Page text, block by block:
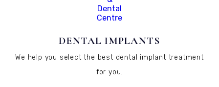
DENTAL IMPLANTS
We help you select the best dental implant treatment
for you.